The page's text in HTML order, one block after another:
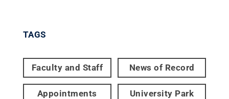
TAGS
Faculty and Staff News of Record
Appointments University Park